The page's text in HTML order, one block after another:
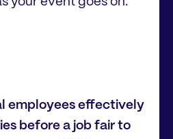
employees effectively
before a job fair to